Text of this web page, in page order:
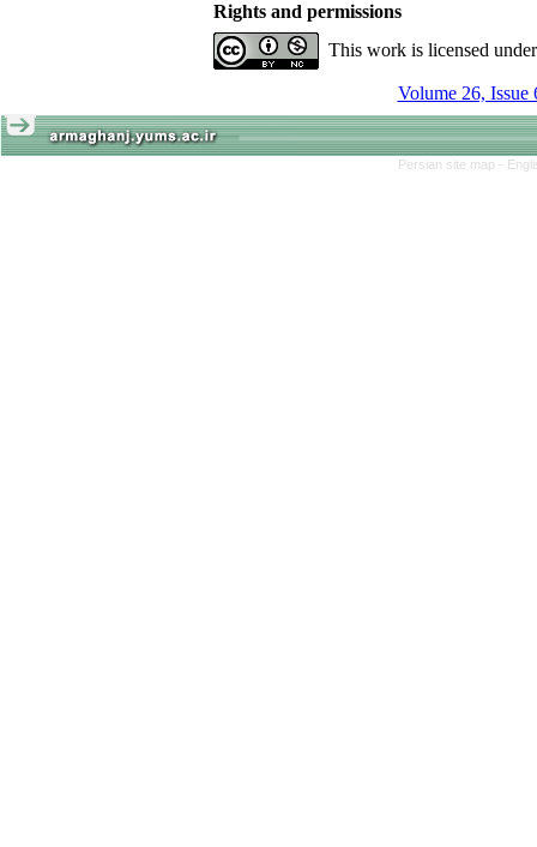
Rights and permissions
This work is licensed
Volume 26, Issue
Persian site map -